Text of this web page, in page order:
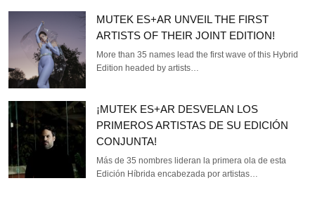
MUTEK ES+AR UNVEIL THE FIRST
ARTISTS OF THEIR JOINT EDITION!
More than 35 names lead the first wave of this Hybrid
Edition headed by artists…
¡MUTEK ES+AR DESVELAN LOS
PRIMEROS ARTISTAS DE SU EDICIÓN
CONJUNTA!
Más de 35 nombres lideran la primera ola de esta
Edición Híbrida encabezada por artistas…